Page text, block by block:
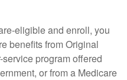
eligible and enroll, you
benefits from Original
program offered
or from a Medicare